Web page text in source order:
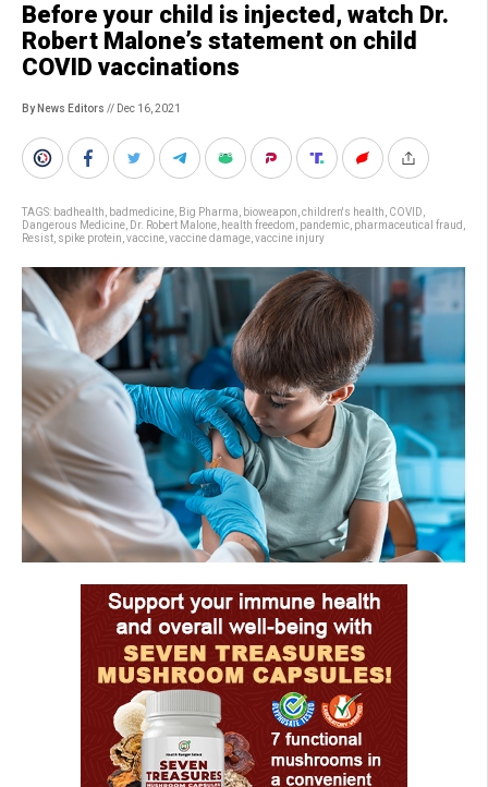
Before your child is injected, watch Dr.
Robert Malone’s statement on child
COVID vaccinations
By News Editors // Dec 16, 2021
TAGS: badhealth badmedicine Big Pharma bioweapon children's health COVID
Dangerous Medicine Dr. Robert Malone health freedom pandemic pharmaceutical fraud
Resist spike protein vaccine vaccine damage vaccine injury